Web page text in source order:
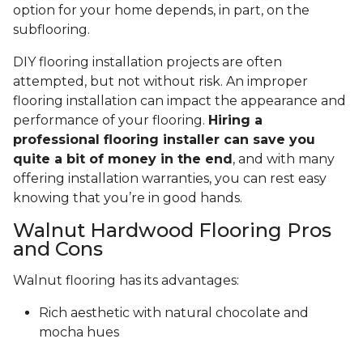
option for your home depends, in part, on the
subflooring.
DIY flooring installation projects are often
attempted, but not without risk. An improper
flooring installation can impact the appearance and
performance of your flooring. Hiring a
professional flooring installer can save you
quite a bit of money in the end , and with many
offering installation warranties, you can rest easy
knowing that you’re in good hands.
Walnut Hardwood Flooring Pros
and Cons
Walnut flooring has its advantages:
Rich aesthetic with natural chocolate and
mocha hues